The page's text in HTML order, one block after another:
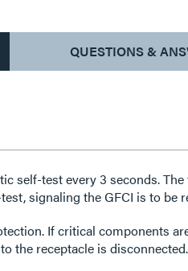
QUESTIONS &
self-test every 3 seconds.
signaling the GFCI is to be
If critical components
the receptacle is disconnected.